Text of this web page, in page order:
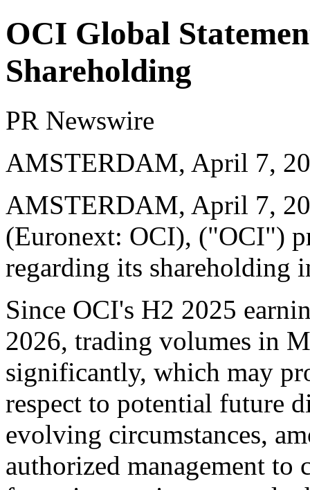
OCI Global
Shareholding
PR Newswire
AMSTERDAM, April 7,
AMSTERDAM, April 7,
(Euronext: OCI), ("OCI")
regarding its shareholding
Since OCI's H2 2025
2026, trading volumes in
significantly, which may
respect to potential future
evolving circumstances,
authorized management to